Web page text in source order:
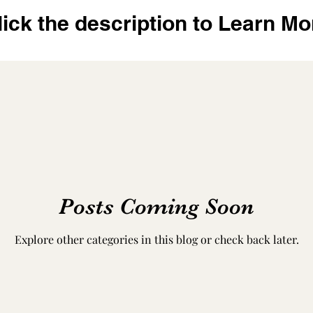
the description to Learn
Posts Coming Soon
Explore other categories in this blog or check back later.